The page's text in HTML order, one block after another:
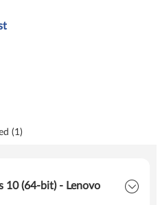
(1)
10 (64-bit) - Lenovo